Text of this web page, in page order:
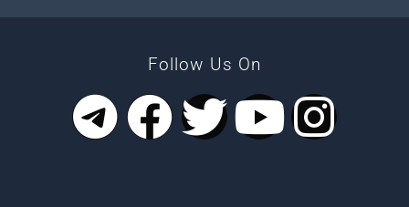
Follow Us On
T F T Y I